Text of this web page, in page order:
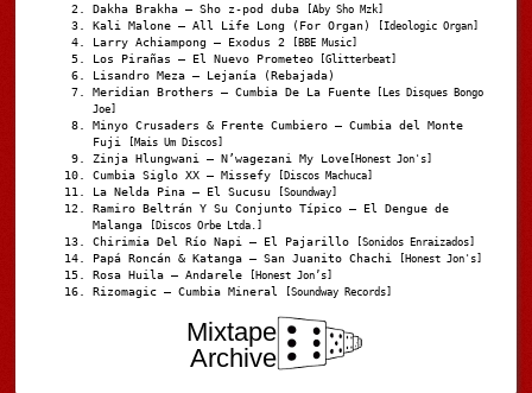
Dakha Brakha – Sho z-pod duba [Aby Sho Mzk]
Kali Malone – All Life Long (For Organ) [Ideologic Organ]
Larry Achiampong – Exodus 2 [BBE Music]
Los Pirañas – El Nuevo Prometeo [Glitterbeat]
Lisandro Meza – Lejanía (Rebajada)
Meridian Brothers – Cumbia De La Fuente [Les Disques Bongo
Joe]
Minyo Crusaders & Frente Cumbiero – Cumbia del Monte
Fuji
[Mais Um Discos]
Zinja Hlungwani – N’wagezani My Love [Honest Jon's]
Cumbia Siglo XX – Missefy [Discos Machuca]
La Nelda Pina – El Sucusu [Soundway]
Ramiro Beltrán Y Su Conjunto Típico – El Dengue de
Malanga
[Discos Orbe Ltda.]
Chirimia Del Río Napi – El Pajarillo [Sonidos Enraizados]
Papá Roncán & Katanga – San Juanito Chachi [Honest Jon's]
Rosa Huila – Andarele [Honest Jon’s]
Rizomagic – Cumbia Mineral [Soundway Records]
Mixtape
Archive